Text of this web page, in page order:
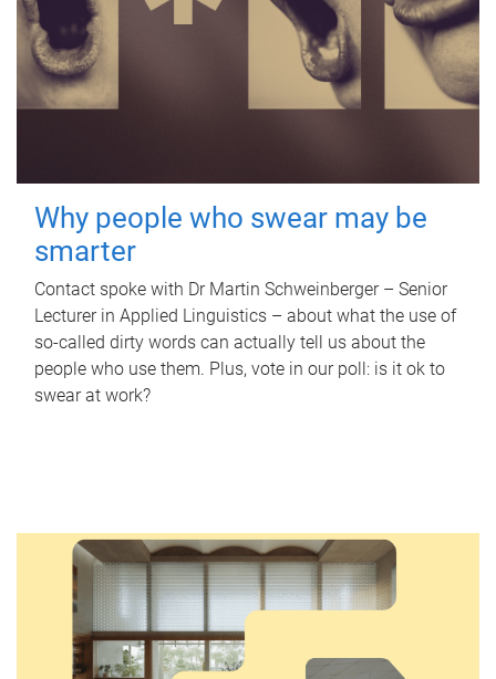
Why people who swear may be
smarter
Contact spoke with Dr Martin Schweinberger – Senior
Lecturer in Applied Linguistics – about what the use of
so-called dirty words can actually tell us about the
people who use them. Plus, vote in our poll: is it ok to
swear at work?